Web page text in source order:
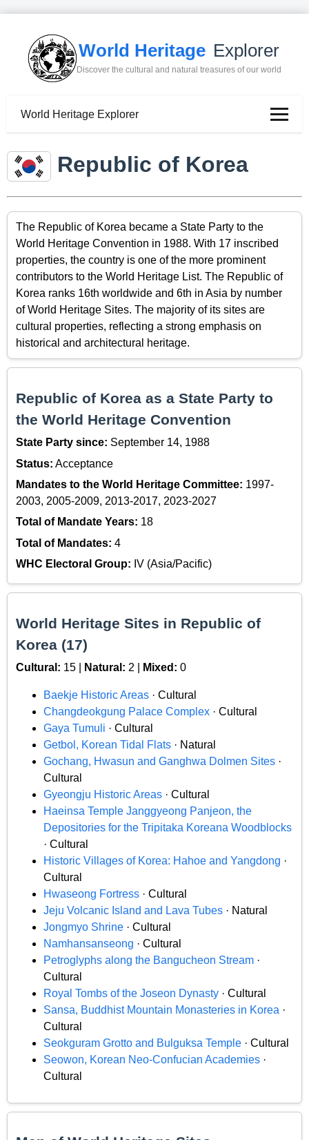
World Heritage Explorer
Discover the cultural and natural treasures of our world
World Heritage Explorer
Republic of Korea
The Republic of Korea became a State Party to the
World Heritage Convention in 1988. With 17 inscribed
properties, the country is one of the more prominent
contributors to the World Heritage List. The Republic of
Korea ranks 16th worldwide and 6th in Asia by number
of World Heritage Sites. The majority of its sites are
cultural properties, reflecting a strong emphasis on
historical and architectural heritage.
Republic of Korea as a State Party to
the World Heritage Convention
State Party since: September 14, 1988
Status: Acceptance
Mandates to the World Heritage Committee: 1997-
2003, 2005-2009, 2013-2017, 2023-2027
Total of Mandate Years: 18
Total of Mandates: 4
WHC Electoral Group: IV (Asia/Pacific)
World Heritage Sites in Republic of
Korea (17)
Cultural: 15 | Natural: 2 | Mixed: 0
Baekje Historic Areas · Cultural
Changdeokgung Palace Complex · Cultural
Gaya Tumuli · Cultural
Getbol, Korean Tidal Flats · Natural
Gochang, Hwasun and Ganghwa Dolmen Sites ·
Cultural
Gyeongju Historic Areas · Cultural
Haeinsa Temple Janggyeong Panjeon, the
Depositories for the Tripitaka Koreana Woodblocks
· Cultural
Historic Villages of Korea: Hahoe and Yangdong ·
Cultural
Hwaseong Fortress · Cultural
Jeju Volcanic Island and Lava Tubes · Natural
Jongmyo Shrine · Cultural
Namhansanseong · Cultural
Petroglyphs along the Bangucheon Stream ·
Cultural
Royal Tombs of the Joseon Dynasty · Cultural
Sansa, Buddhist Mountain Monasteries in Korea ·
Cultural
Seokguram Grotto and Bulguksa Temple · Cultural
Seowon, Korean Neo-Confucian Academies ·
Cultural